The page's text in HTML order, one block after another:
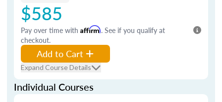
$585
Pay over time with Affirm. See if you qualify at
checkout.
Add to Cart
Expand Course Details
Individual Courses